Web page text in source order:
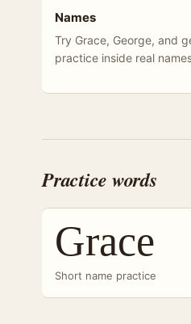
Names
Try Grace, George, and
practice inside real
Practice words
Grace
Short name practice